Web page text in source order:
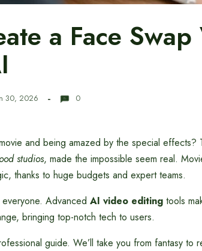
a Face
30, 2026 0
and being amazed by the special effects?
studios, made the impossible seem real.
thanks to huge budgets and expert teams.
Advanced AI video editing tools
bringing top-notch tech to users.
guide. We’ll take you from fantasy to